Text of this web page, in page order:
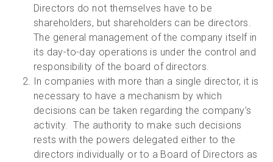
Directors do not themselves have to be
shareholders, but shareholders can be directors.
The general management of the company itself in
its day-to-day operations is under the control and
responsibility of the board of directors.
In companies with more than a single director, it is
necessary to have a mechanism by which
decisions can be taken regarding the company’s
activity. The authority to make such decisions
rests with the powers delegated either to the
directors individually or to a Board of Directors as